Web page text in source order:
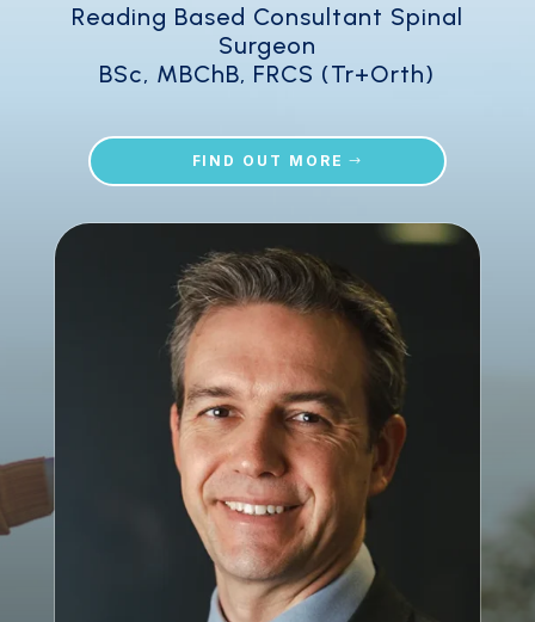
Reading Based Consultant Spinal
Surgeon
BSc, MBChB, FRCS (Tr+Orth)
FIND OUT MORE